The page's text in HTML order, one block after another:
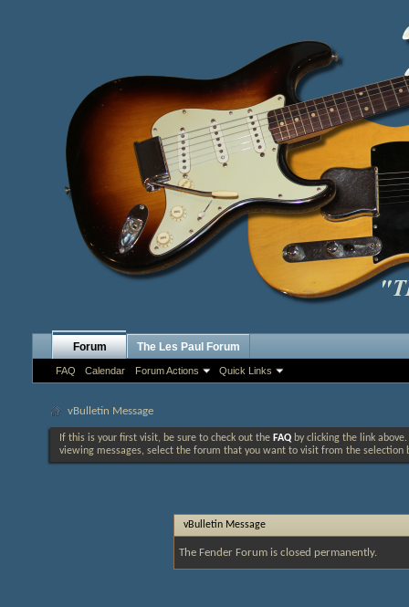
Forum
FAQ Calendar Forum Actions Quick Links
The Les Paul Forum
vBulletin Message
If this is your first visit, be sure to check out the FAQ by clicking the link
viewing messages, select the forum that you want to visit from the selection
vBulletin Message
The Fender Forum is closed permanently.